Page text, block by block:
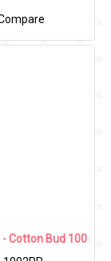
PP Round Can
- Cotton Bud 100